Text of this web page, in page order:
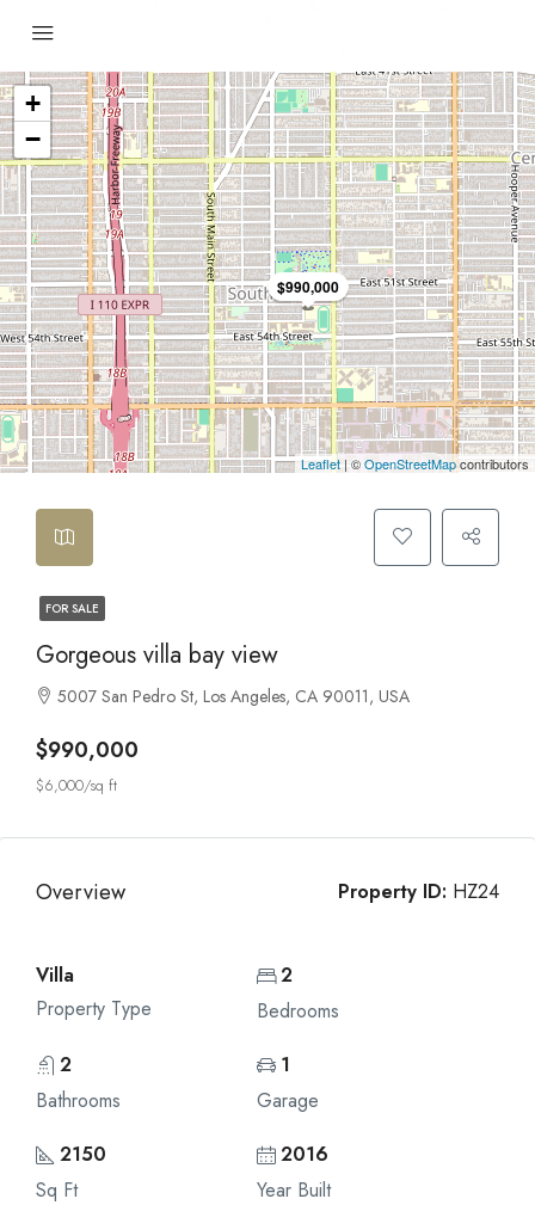
$990,000
+
−
Leaflet | ©OpenStreetMapcontributors
FOR SALE
Gorgeous villa bay view
5007 San Pedro St, Los Angeles, CA 90011, USA
$990,000
$6,000/sq ft
Overview Property ID: HZ24
Villa
Property Type
2
Bedrooms
2
Bathrooms
1
Garage
2150
Sq Ft
2016
Year Built